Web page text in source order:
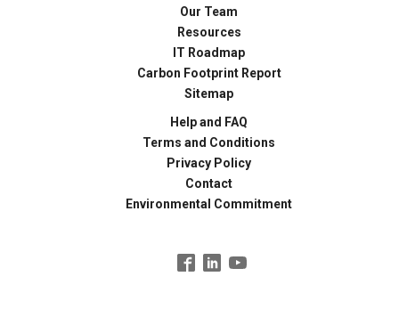
Our Team
Resources
IT Roadmap
Carbon Footprint Report
Sitemap
Help and FAQ
Terms and Conditions
Privacy Policy
Contact
Environmental Commitment